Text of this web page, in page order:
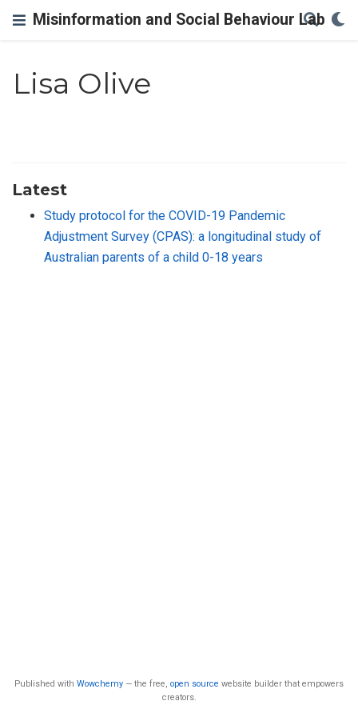
Misinformation and Social Behaviour Lab
Lisa Olive
Latest
Study protocol for the COVID-19 Pandemic
Adjustment Survey (CPAS): a longitudinal study of
Australian parents of a child 0-18 years
Published with Wowchemy — the free, open source website builder that empowers
creators.